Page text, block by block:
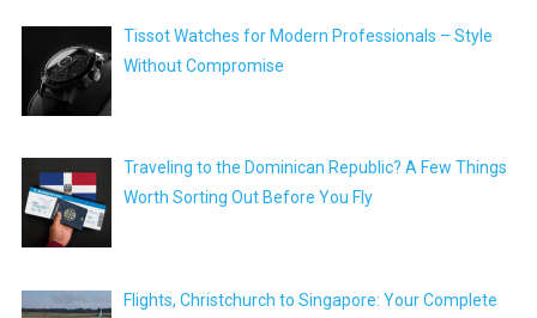
Tissot Watches for Modern Professionals – Style
Without Compromise
Traveling to the Dominican Republic? A Few Things
Worth Sorting Out Before You Fly
Flights, Christchurch to Singapore: Your Complete